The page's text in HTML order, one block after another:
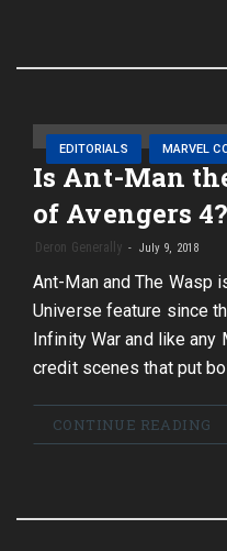
EDITORIALS MARVEL
Is Ant-Man
of Avengers 4?
Deron Generally July 9, 2018
Ant-Man and The Wasp
Universe feature since
Infinity War and like
credit scenes that put
CONTINUE READING